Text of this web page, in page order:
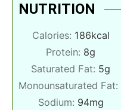
NUTRITION
Calories: 186kcal
Protein: 8g
Saturated Fat: 5g
Monounsaturated Fat:
Sodium: 94mg